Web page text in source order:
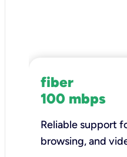
fiber
100 mbps
Reliable support
browsing, and